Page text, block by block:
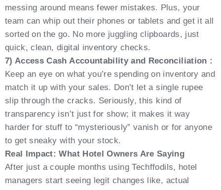
messing around means fewer mistakes. Plus, your
team can whip out their phones or tablets and get it all
sorted on the go. No more juggling clipboards, just
quick, clean, digital inventory checks.
7) Access Cash Accountability and Reconciliation :
Keep an eye on what you’re spending on inventory and
match it up with your sales. Don’t let a single rupee
slip through the cracks. Seriously, this kind of
transparency isn’t just for show; it makes it way
harder for stuff to “mysteriously” vanish or for anyone
to get sneaky with your stock.
Real Impact: What Hotel Owners Are Saying
After just a couple months using Techffodils, hotel
managers start seeing legit changes like, actual